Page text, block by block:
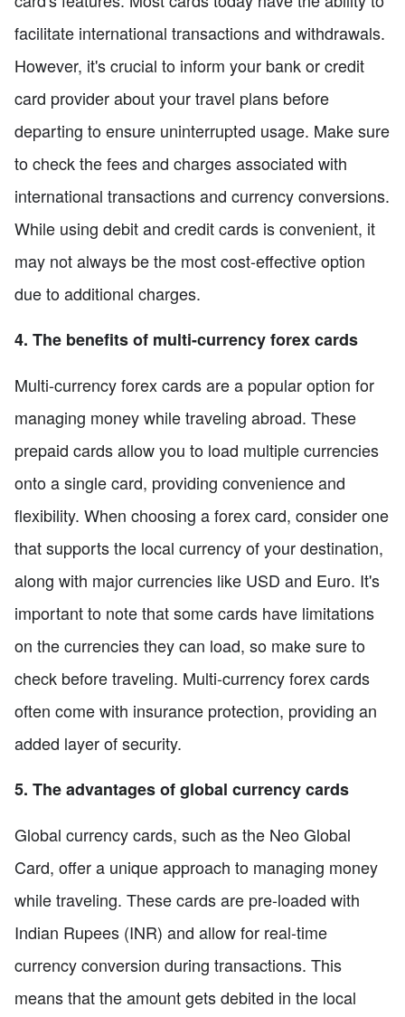
facilitate international transactions and withdrawals.
However, it's crucial to inform your bank or credit
card provider about your travel plans before
departing to ensure uninterrupted usage. Make sure
to check the fees and charges associated with
international transactions and currency conversions.
While using debit and credit cards is convenient, it
may not always be the most cost-effective option
due to additional charges.
4. The benefits of multi-currency forex cards
Multi-currency forex cards are a popular option for
managing money while traveling abroad. These
prepaid cards allow you to load multiple currencies
onto a single card, providing convenience and
flexibility. When choosing a forex card, consider one
that supports the local currency of your destination,
along with major currencies like USD and Euro. It's
important to note that some cards have limitations
on the currencies they can load, so make sure to
check before traveling. Multi-currency forex cards
often come with insurance protection, providing an
added layer of security.
5. The advantages of global currency cards
Global currency cards, such as the Neo Global
Card, offer a unique approach to managing money
while traveling. These cards are pre-loaded with
Indian Rupees (INR) and allow for real-time
currency conversion during transactions. This
means that the amount gets debited in the local